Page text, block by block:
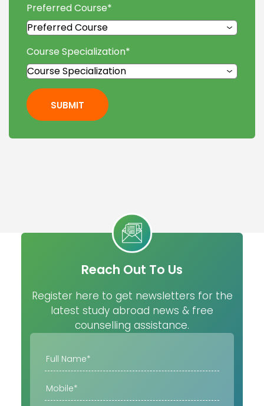
Preferred Course*
Course Specialization*
SUBMIT
Reach Out To Us
Register here to get newsletters for the
latest study abroad news & free
counselling assistance.